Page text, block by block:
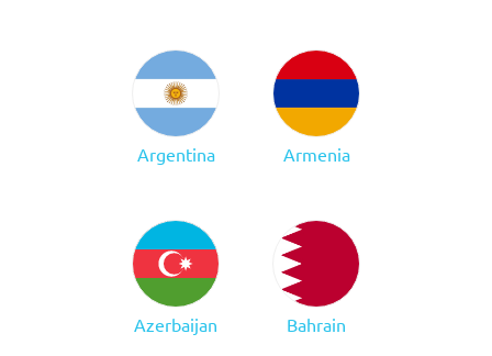
Argentina Armenia
Azerbaijan Bahrain